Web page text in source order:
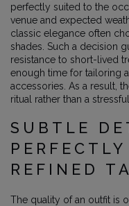
perfectly suited to the
venue and expected
classic elegance often
shades. Such a decision
resistance to short-lived
enough time for tailoring
accessories. As a result,
ritual rather than a
SUBTLE
REFINED
The quality of an outfit is